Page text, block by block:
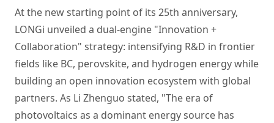
At the new starting point of its 25th anniversary,
LONGi unveiled a dual-engine "Innovation +
Collaboration" strategy: intensifying R&D in frontier
fields like BC, perovskite, and hydrogen energy while
building an open innovation ecosystem with global
partners. As Li Zhenguo stated, "The era of
photovoltaics as a dominant energy source has